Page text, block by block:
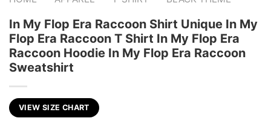
In My Flop Era Raccoon Shirt Unique In My
Flop Era Raccoon T Shirt In My Flop Era
Raccoon Hoodie In My Flop Era Raccoon
Sweatshirt
VIEW SIZE CHART